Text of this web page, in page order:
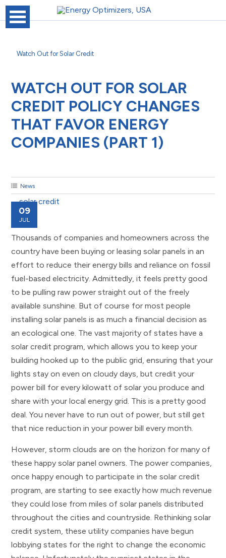
Watch Out for Solar Credit
WATCH OUT FOR SOLAR
CREDIT POLICY CHANGES
THAT FAVOR ENERGY
COMPANIES (PART 1)
News
09
JUL
Thousands of companies and homeowners across the
country have been buying or leasing solar panels in an
effort to reduce their energy bills and reliance on fossil
fuel-based electricity. Admittedly, it feels pretty good
to be pulling raw power straight out of the freely
available sunshine. But of course for most people
installing solar panels is as much a financial decision as
an ecological one. The vast majority of states have a
solar credit program, which allows you to keep your
building hooked up to the public grid, ensuring that your
lights stay on even on cloudy days, but credit your
power bill for every kilowatt of solar you produce and
share with your local energy grid. This is a pretty good
deal. You never have to run out of power, but still get
that nice reduction in your power bill every month.
However, storm clouds are on the horizon for many of
these happy solar panel owners. The power companies,
once happy enough to participate in the solar credit
program, are starting to see exactly how much revenue
they could lose from miles of solar panels distributed
throughout the cities and countryside. Rethinking solar
credit system, these utility companies have begun
lobbying states for the right to change the economic